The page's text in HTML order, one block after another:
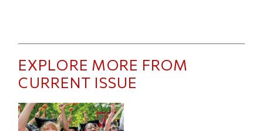
EXPLORE MORE FROM
CURRENT ISSUE